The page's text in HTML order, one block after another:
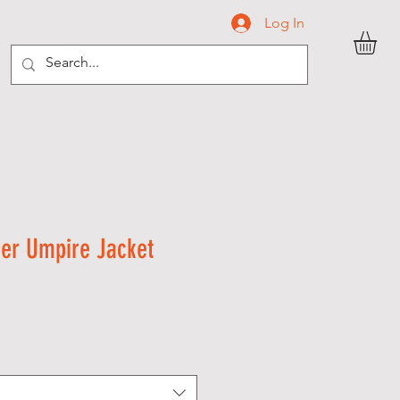
Log In
C O N T A C T
Umpire Jacket